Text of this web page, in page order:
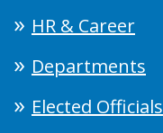
HR & Career
Departments
Elected Officials